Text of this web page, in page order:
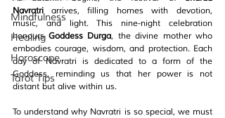
Mindfulness
Healing
Horoscope
Tarot Tips
Navratri arrives, filling homes with devotion,
music, and light. This nine-night celebration
honours Goddess Durga, the divine mother who
embodies courage, wisdom, and protection. Each
day of Navratri is dedicated to a form of the
Goddess, reminding us that her power is not
distant but alive within us.
To understand why Navratri is so special, we must